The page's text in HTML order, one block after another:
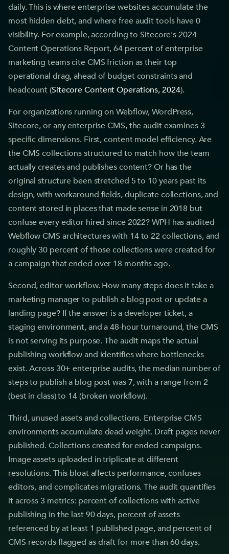
daily. This is where enterprise websites accumulate the
most hidden debt, and where free audit tools have 0
visibility. For example, according to Sitecore's 2024
Content Operations Report, 64 percent of enterprise
marketing teams cite CMS friction as their top
operational drag, ahead of budget constraints and
headcount (Sitecore Content Operations, 2024).
For organizations running on Webflow, WordPress,
Sitecore, or any enterprise CMS, the audit examines 3
specific dimensions. First, content model efficiency. Are
the CMS collections structured to match how the team
actually creates and publishes content? Or has the
original structure been stretched 5 to 10 years past its
design, with workaround fields, duplicate collections, and
content stored in places that made sense in 2018 but
confuse every editor hired since 2022? WPH has audited
Webflow CMS architectures with 14 to 22 collections, and
roughly 30 percent of those collections were created for
a campaign that ended over 18 months ago.
Second, editor workflow. How many steps does it take a
marketing manager to publish a blog post or update a
landing page? If the answer is a developer ticket, a
staging environment, and a 48-hour turnaround, the CMS
is not serving its purpose. The audit maps the actual
publishing workflow and identifies where bottlenecks
exist. Across 30+ enterprise audits, the median number of
steps to publish a blog post was 7, with a range from 2
(best in class) to 14 (broken workflow).
Third, unused assets and collections. Enterprise CMS
environments accumulate dead weight. Draft pages never
published. Collections created for ended campaigns.
Image assets uploaded in triplicate at different
resolutions. This bloat affects performance, confuses
editors, and complicates migrations. The audit quantifies
it across 3 metrics: percent of collections with active
publishing in the last 90 days, percent of assets
referenced by at least 1 published page, and percent of
CMS records flagged as draft for more than 60 days.